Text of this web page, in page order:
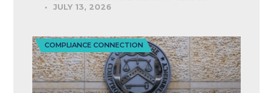
JULY 13, 2026
COMPLIANCE CONNECTION